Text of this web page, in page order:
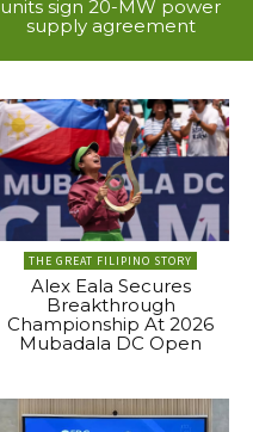
units sign 20-MW power
supply agreement
THE GREAT FILIPINO STORY
Alex Eala Secures
Breakthrough
Championship At 2026
Mubadala DC Open